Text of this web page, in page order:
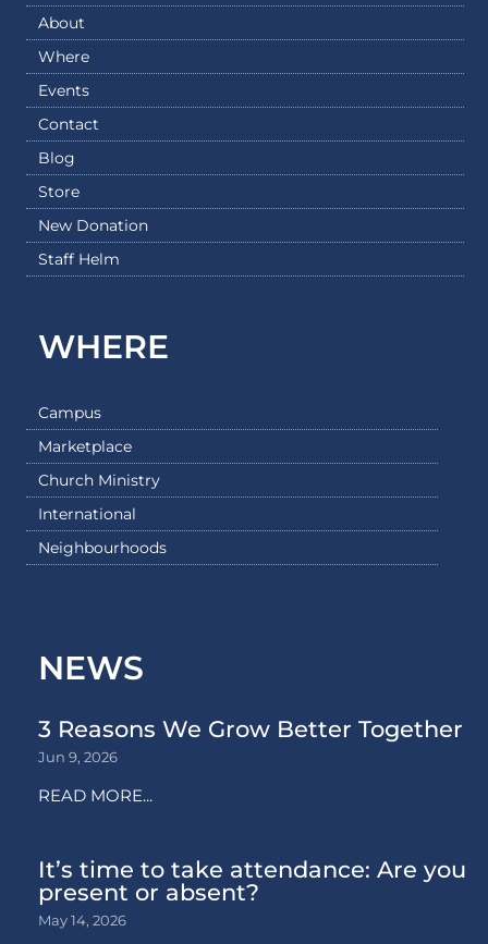
About
Where
Events
Contact
Blog
Store
New Donation
Staff Helm
WHERE
Campus
Marketplace
Church Ministry
International
Neighbourhoods
NEWS
3 Reasons We Grow Better Together
Jun 9, 2026
READ MORE...
It’s time to take attendance: Are you
present or absent?
May 14, 2026